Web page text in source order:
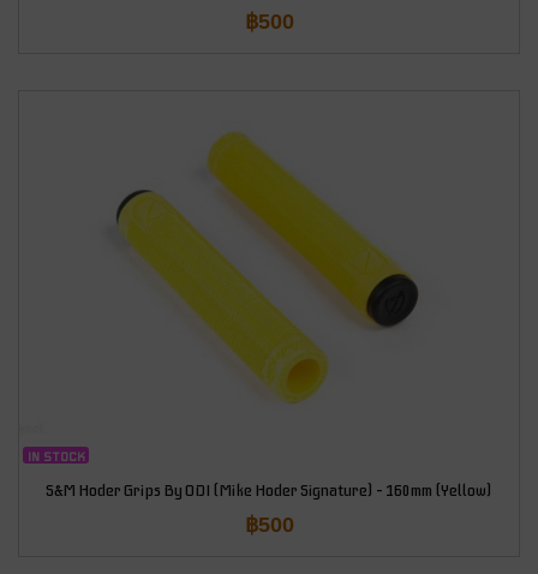
฿500
IN STOCK
S&M Hoder Grips By ODI (Mike Hoder Signature) – 160mm (Yellow)
฿500